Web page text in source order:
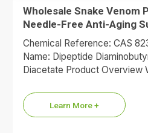
Wholesale Snake Venom
Needle-Free Anti-Aging
Chemical Reference: CAS
Name: Dipeptide
Diacetate Product Overview
Diacetate, the…
Learn More +